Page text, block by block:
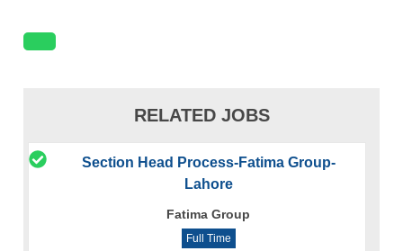
RELATED JOBS
Section Head Process-Fatima Group-
Lahore
Fatima Group
Full Time